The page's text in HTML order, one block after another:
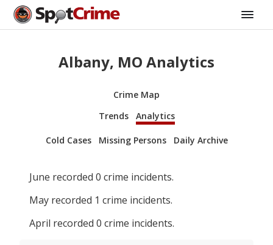
Albany, MO Analytics
Crime Map
Trends
Analytics
Cold Cases Missing Persons Daily Archive
June recorded 0 crime incidents.
May recorded 1 crime incidents.
April recorded 0 crime incidents.